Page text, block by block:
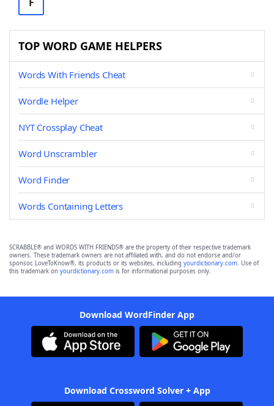
TOP WORD GAME HELPERS
Words With Friends Cheat
Wordle Helper
NYT Crossplay Cheat
Word Unscrambler
Word Finder
Words Containing Letters
SCRABBLE® and WORDS WITH FRIENDS® are the property of their respective trademark
owners. These trademark owners are not affiliated with, and do not endorse and/or
sponsor, LoveToKnow®, its products or its websites, including yourdictionary.com. Use of
this trademark on yourdictionary.com is for informational purposes only.
Download WordFinder App
Download Crossword Solver + App